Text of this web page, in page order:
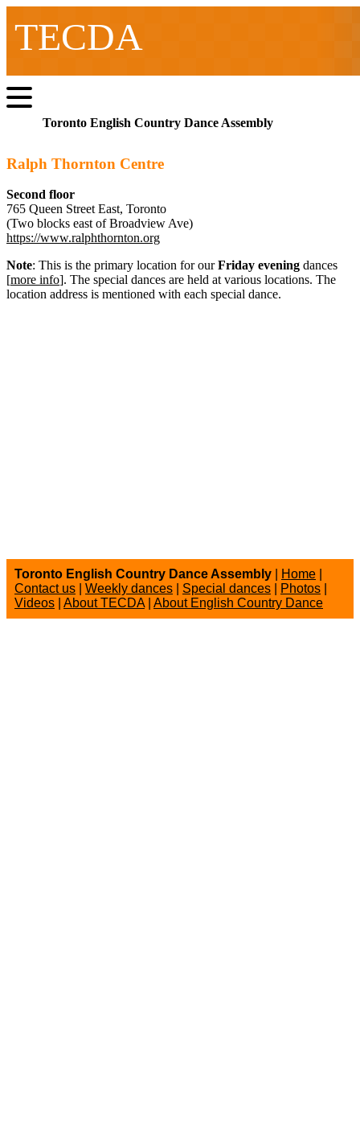
TECDA
Toronto English Country Dance Assembly
Ralph Thornton Centre
Second floor
765 Queen Street East, Toronto
(Two blocks east of Broadview Ave)
https://www.ralphthornton.org
Note: This is the primary location for ourFriday evening dances
[more info]. The special dances are held at various locations. The
location address is mentioned with each special dance.
Toronto English Country Dance Assembly Home
Contact us
Weekly dances Special dances Photos
Videos
About TECDA| About English Country Dance